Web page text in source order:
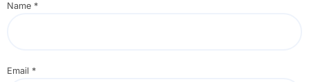
Name *
Email *